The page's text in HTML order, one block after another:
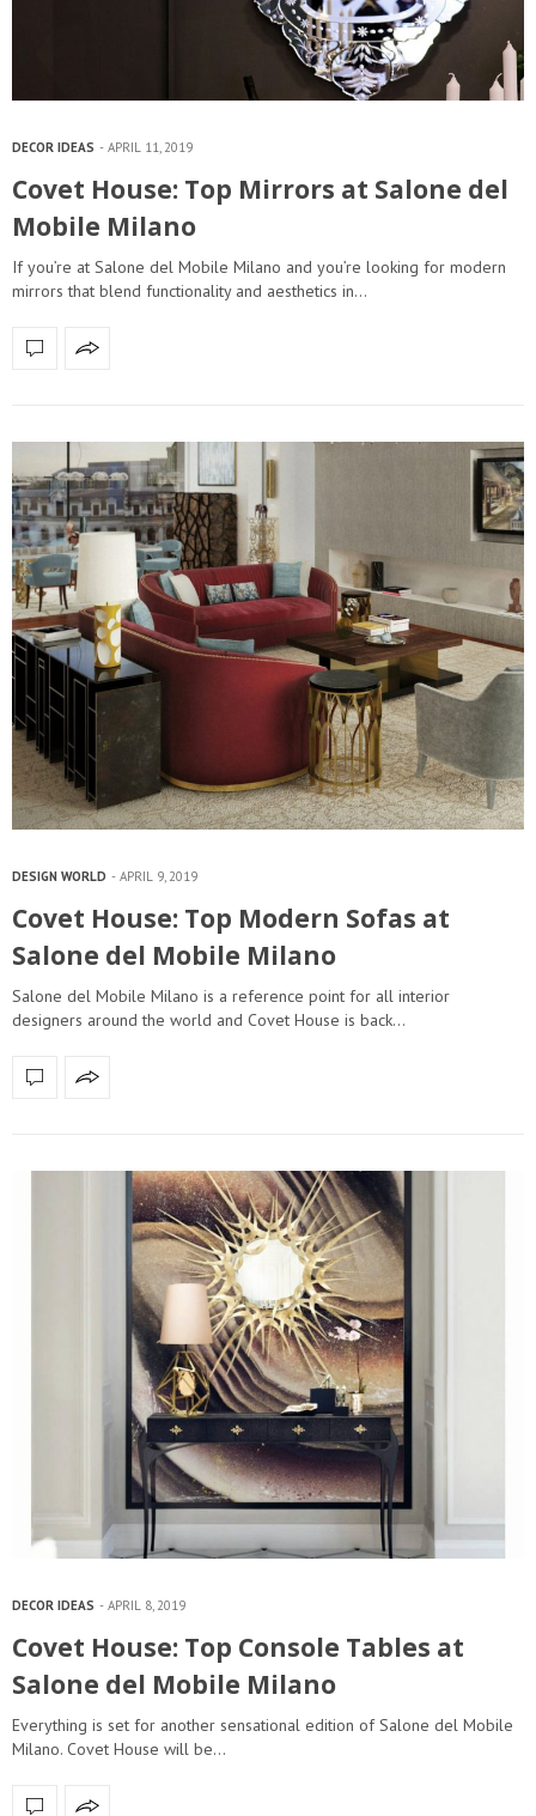
DECOR IDEAS APRIL 11, 2019
Covet House: Top Mirrors at Salone del
Mobile Milano
If you’re at Salone del Mobile Milano and you’re looking for modern
mirrors that blend functionality and aesthetics in…
DESIGN WORLD APRIL 9, 2019
Covet House: Top Modern Sofas at
Salone del Mobile Milano
Salone del Mobile Milano is a reference point for all interior
designers around the world and Covet House is back…
DECOR IDEAS APRIL 8, 2019
Covet House: Top Console Tables at
Salone del Mobile Milano
Everything is set for another sensational edition of Salone del Mobile
Milano. Covet House will be…